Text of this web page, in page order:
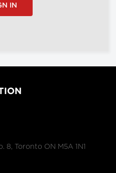
IN
8, Toronto ON M5A 1N1